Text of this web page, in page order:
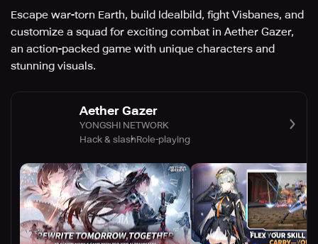
Escape war-torn Earth, build Idealbild, fight Visbanes, and
customize a squad for exciting combat in Aether Gazer,
an action-packed game with unique characters and
stunning visuals.
Aether Gazer
YONGSHI NETWORK
Hack & slashRole-playing